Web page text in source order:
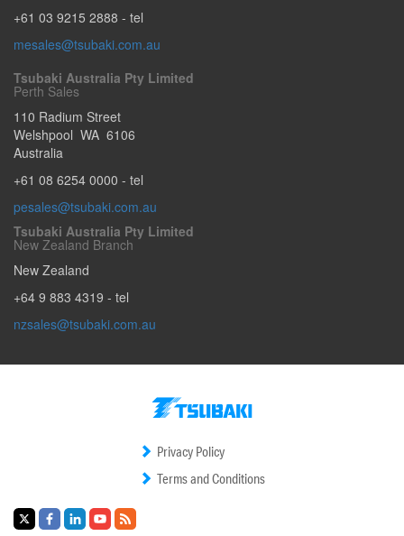
+61 03 9215 2888 - tel
mesales@tsubaki.com.au
Tsubaki Australia Pty Limited
Perth Sales
110 Radium Street
Welshpool WA 6106
Australia
+61 08 6254 0000 - tel
pesales@tsubaki.com.au
Tsubaki Australia Pty Limited
New Zealand Branch
New Zealand
+64 9 883 4319 - tel
nzsales@tsubaki.com.au
Privacy Policy
Terms and Conditions